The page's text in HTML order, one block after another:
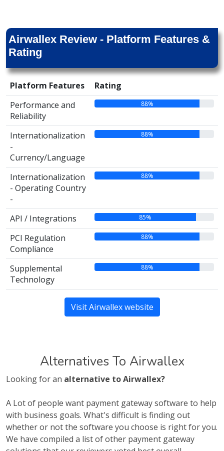
Airwallex Review - Platform Features &
Rating
Platform Features
Rating
Performance and
Reliability
88%
Internationalization
-
Currency/Language
88%
Internationalization
- Operating Country
-
88%
API / Integrations 85%
PCI Regulation
Compliance
88%
Supplemental
Technology
88%
Visit Airwallex website
Alternatives To Airwallex
Looking for an alternative to Airwallex?
A Lot of people want payment gateway software to help
with business goals. What's difficult is finding out
whether or not the software you choose is right for you.
We have compiled a list of other payment gateway